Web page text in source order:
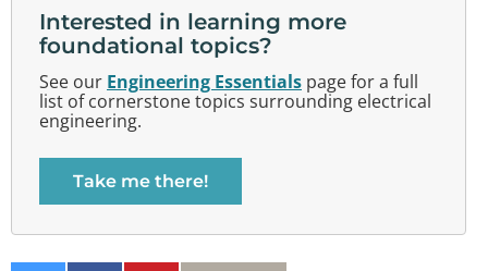
Interested in learning more
foundational topics?
See our Engineering Essentials page for a full
list of cornerstone topics surrounding electrical
engineering.
Take me there!